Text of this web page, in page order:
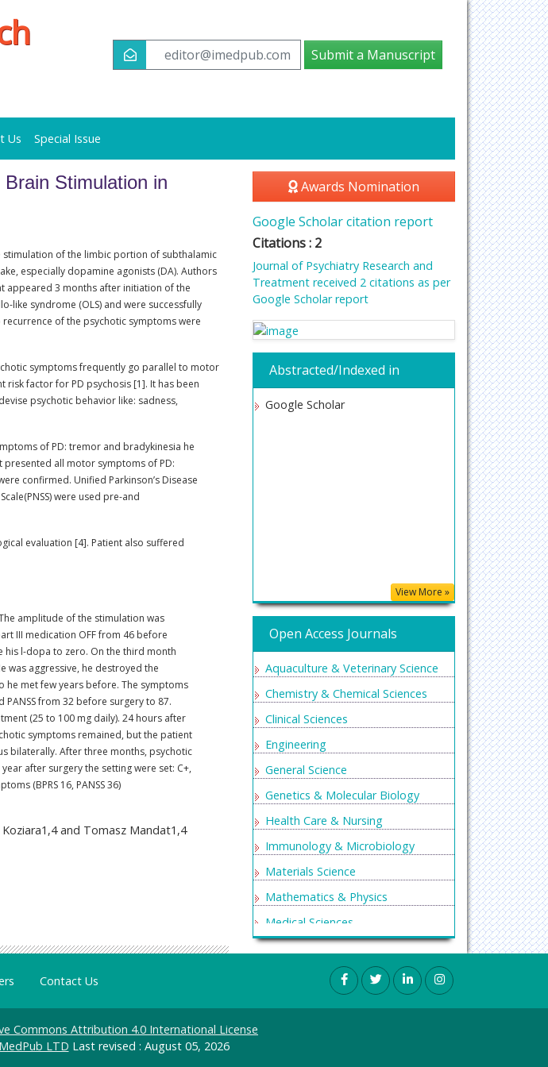
editor@imedpub.com Submit a Manuscript
Us Special Issue
Stimulation in
stimulation of the limbic portion of subthalamic
especially dopamine agonists (DA). Authors
appeared 3 months after initiation of the
like syndrome (OLS) and were successfully
of the psychotic symptoms were
symptoms frequently go parallel to motor
risk factor for PD psychosis [1]. It has been
psychotic behavior like: sadness,
of PD: tremor and bradykinesia he
presented all motor symptoms of PD:
confirmed. Unified Parkinson’s Disease
were used pre-and
evaluation [4]. Patient also suffered
amplitude of the stimulation was
III medication OFF from 46 before
his l-dopa to zero. On the third month
was aggressive, he destroyed the
he met few years before. The symptoms
from 32 before surgery to 87.
(25 to 100 mg daily). 24 hours after
symptoms remained, but the patient
bilaterally. After three months, psychotic
after surgery the setting were set: C+,
(BPRS 16, PANSS 36)
and Tomasz Mandat1,4
Awards Nomination
Google Scholar citation report
Citations : 2
Journal of Psychiatry Research and
Treatment received 2 citations as per
Google Scholar report
Abstracted/Indexed in
Google Scholar
View More »
Open Access Journals
Aquaculture & Veterinary Science
Chemistry & Chemical Sciences
Clinical Sciences
Engineering
General Science
Genetics & Molecular Biology
Health Care & Nursing
Immunology & Microbiology
Materials Science
Mathematics & Physics
Medical Sciences
Neurology & Psychiatry
Oncology & Cancer Science
Pharmaceutical Sciences
Contact Us
Commons Attribution 4.0 International License
LTD Last revised : August 05, 2026